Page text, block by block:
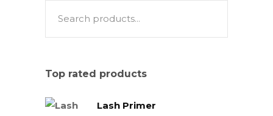
Top rated products
Lash Primer